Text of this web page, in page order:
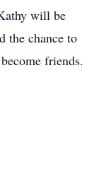
will be
the chance to
friends.